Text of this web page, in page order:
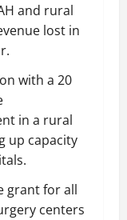
and rural
lost in
with a 20
in a rural
up capacity
grant for all
centers